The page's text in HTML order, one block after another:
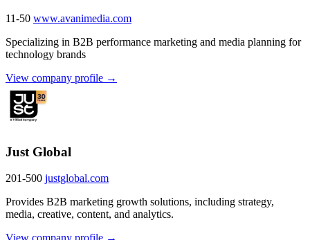
11-50 www.avanimedia.com
Specializing in B2B performance marketing and media planning for
technology brands
View company profile →
Just Global
201-500 justglobal.com
Provides B2B marketing growth solutions, including strategy,
media, creative, content, and analytics.